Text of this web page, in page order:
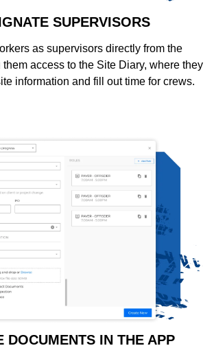
SUPERVISORS
as supervisors directly from the
access to the Site Diary, where they
information and fill out time for crews.
DOCUMENTS IN THE APP